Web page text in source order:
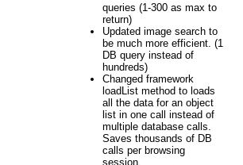
queries (1-300 as max to
return)
Updated image search to
be much more efficient. (1
DB query instead of
hundreds)
Changed framework
loadList method to loads
all the data for an object
list in one call instead of
multiple database calls.
Saves thousands of DB
calls per browsing
session.